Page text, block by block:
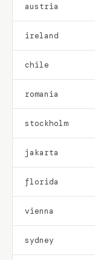
austria
ireland
chile
romania
stockholm
jakarta
florida
vienna
sydney